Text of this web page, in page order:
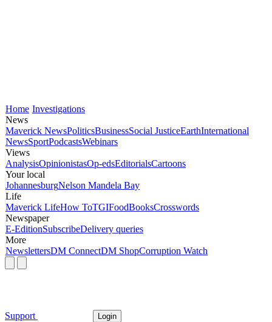
Home Investigations
News
Maverick NewsPoliticsBusinessSocial JusticeEarthInternational
NewsSportPodcastsWebinars
Views
AnalysisOpinionistasOp-edsEditorialsCartoons
Your local
JohannesburgNelson Mandela Bay
Life
Maverick LifeHow ToTGIFoodBooksCrosswords
Newspaper
E-EditionSubscribeDelivery queries
More
NewslettersDM ConnectDM ShopCorruption Watch
Support Login